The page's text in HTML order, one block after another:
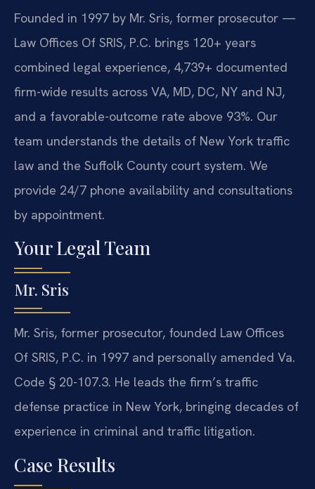
Founded in 1997 by Mr. Sris, former prosecutor —
Law Offices Of SRIS, P.C. brings 120+ years
combined legal experience, 4,739+ documented
firm-wide results across VA, MD, DC, NY and NJ,
and a favorable-outcome rate above 93%. Our
team understands the details of New York traffic
law and the Suffolk County court system. We
provide 24/7 phone availability and consultations
by appointment.
Your Legal Team
Mr. Sris
Mr. Sris, former prosecutor, founded Law Offices
Of SRIS, P.C. in 1997 and personally amended Va.
Code § 20-107.3. He leads the firm’s traffic
defense practice in New York, bringing decades of
experience in criminal and traffic litigation.
Case Results